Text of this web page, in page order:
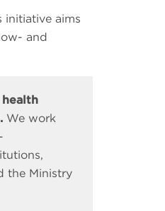
initiative aims
and
We work
the Ministry